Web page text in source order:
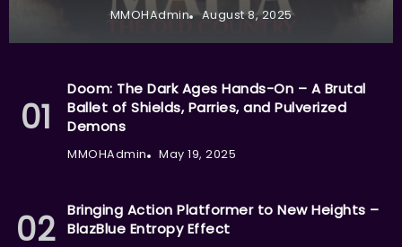
MMOHAdmin August 8, 2025
Doom: The Dark Ages Hands-On – A Brutal
Ballet of Shields, Parries, and Pulverized
Demons
MMOHAdmin May 19, 2025
Bringing Action Platformer to New Heights –
BlazBlue Entropy Effect